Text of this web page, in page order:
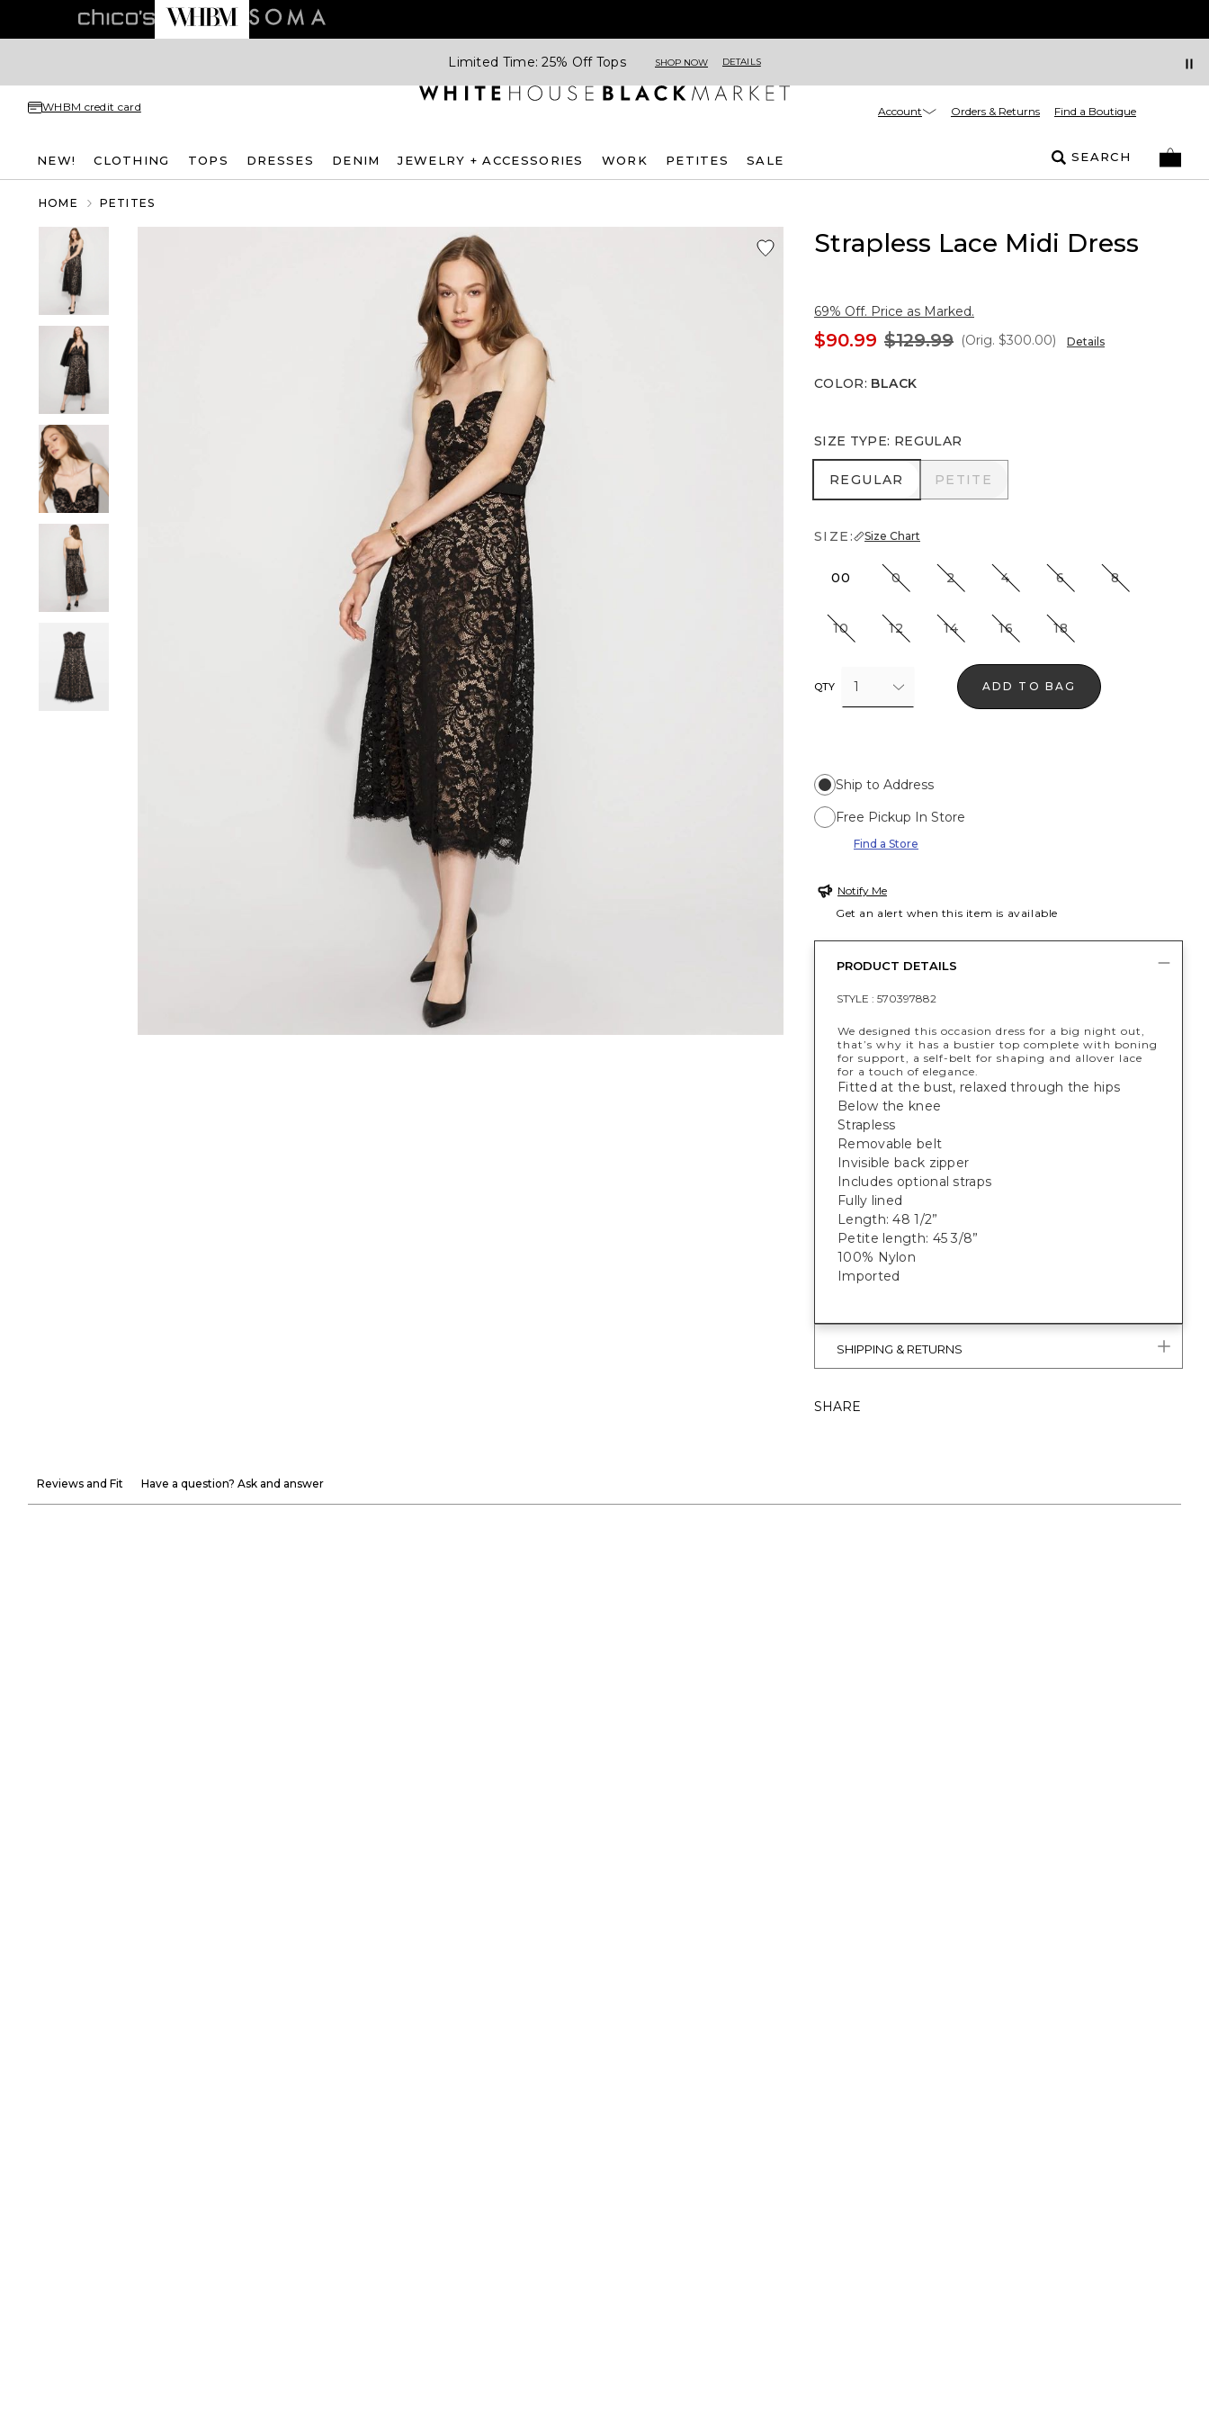
Limited Time: 25% Off Tops SHOP NOW DETAILS
WHBM credit card Account Orders & Returns Find a Boutique
NEW! CLOTHING TOPS DRESSES DENIM JEWELRY + ACCESSORIES WORK PETITES SALE SEARCH
HOME PETITES
Strapless Lace Midi Dress
69% Off. Price as Marked.
$90.99 $129.99 (Orig. $300.00) Details
COLOR: BLACK
SIZE TYPE: REGULAR
REGULAR
REGULAR PETITE
PETITE
SIZE: Size Chart
00 0 2 4 6 8
10 12 14 16 18
QTY 1 ADD TO BAG
Ship to Address
Free Pickup In Store
Find a Store
Notify Me
Get an alert when this item is available
PRODUCT DETAILS
STYLE : 570397882
We designed this occasion dress for a big night out,
that’s why it has a bustier top complete with boning
for support, a self-belt for shaping and allover lace
for a touch of elegance.
Fitted at the bust, relaxed through the hips
Below the knee
Strapless
Removable belt
Invisible back zipper
Includes optional straps
Fully lined
Length: 48 1/2”
Petite length: 45 3/8”
100% Nylon
Imported
SHIPPING & RETURNS
SHARE
Reviews and Fit Have a question? Ask and answer